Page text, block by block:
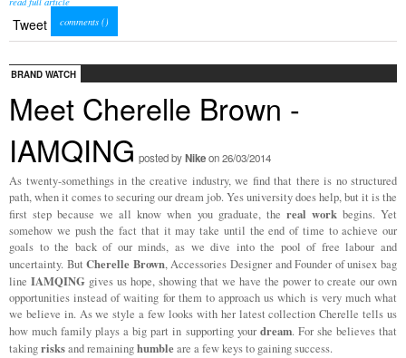
Tweet comments ()
BRAND WATCH
Meet Cherelle Brown -
IAMQING posted byNikeon 26/03/2014
As twenty-somethings in the creative industry, we find that there is no structured
path, when it comes to securing our dream job. Yes university does help, but it is the
first step because we all know when you graduate, the real workbegins. Yet
somehow we push the fact that it may take until the end of time to achieve our
goals to the back of our minds, as we dive into the pool of free labour and
uncertainty. ButCherelle Brown, Accessories Designer and Founder of unisex bag
line IAMQING gives us hope, showing that we have the power to create our own
opportunities instead of waiting for them to approach us which is very much what
we believe in. As we style a few looks with her latest collection Cherelle tells us
how much family plays a big part in supporting your dream. For she believes that
takingrisksand remaininghumbleare a few keys to gaining success.